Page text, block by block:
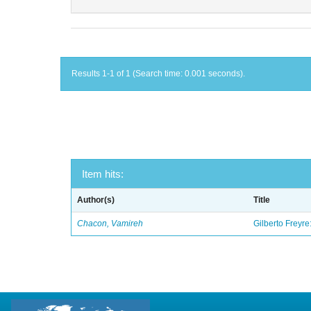
Results 1-1 of 1 (Search time: 0.001 seconds).
Item hits:
Author(s) Title
Chacon, Vamireh Gilberto